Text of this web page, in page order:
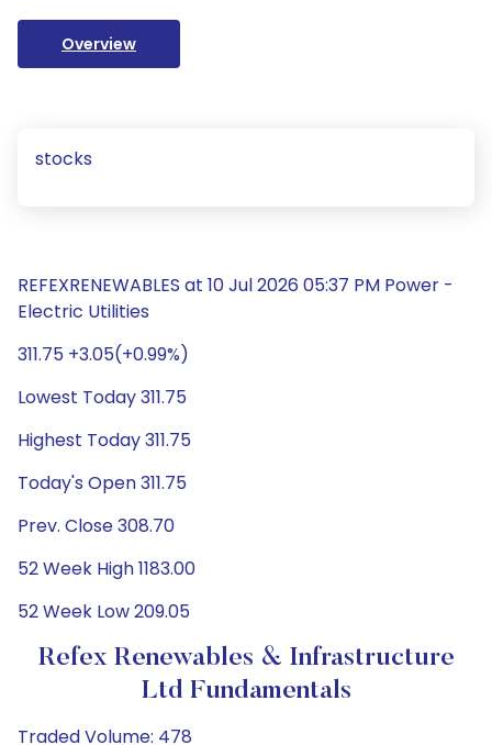
Overview
stocks
REFEXRENEWABLES at 10 Jul 2026 05:37 PM Power -
Electric Utilities
311.75 +3.05(+0.99%)
Lowest Today 311.75
Highest Today 311.75
Today's Open 311.75
Prev. Close 308.70
52 Week High 1183.00
52 Week Low 209.05
Refex Renewables & Infrastructure
Ltd Fundamentals
Traded Volume: 478